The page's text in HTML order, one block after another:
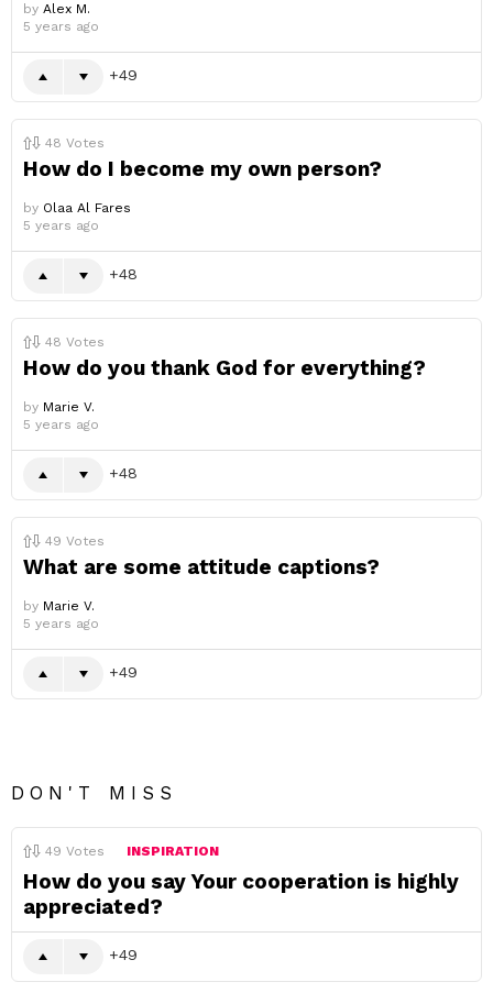
by Alex M.
5 years ago
49
48 Votes
How do I become my own person?
by Olaa Al Fares
5 years ago
48
48 Votes
How do you thank God for everything?
by Marie V.
5 years ago
48
49 Votes
What are some attitude captions?
by Marie V.
5 years ago
49
DON'T MISS
49 Votes INSPIRATION
How do you say Your cooperation is highly
appreciated?
49